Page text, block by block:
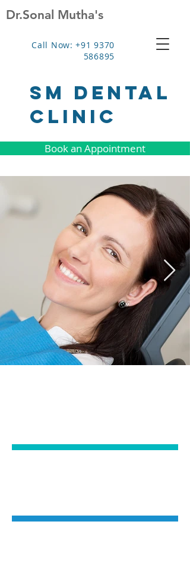
SM Dental
clinic
Call Now: +91 9370
586895
Book an Appointment
Dr.Sonal Mutha's